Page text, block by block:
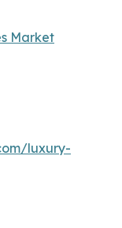
Market
luxury-